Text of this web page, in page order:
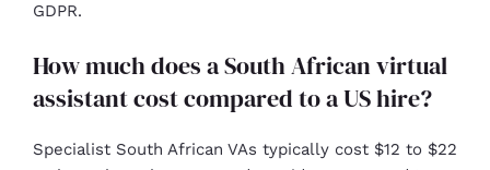
GDPR.
How much does a South African virtual
assistant cost compared to a US hire?
Specialist South African VAs typically cost $12 to $22